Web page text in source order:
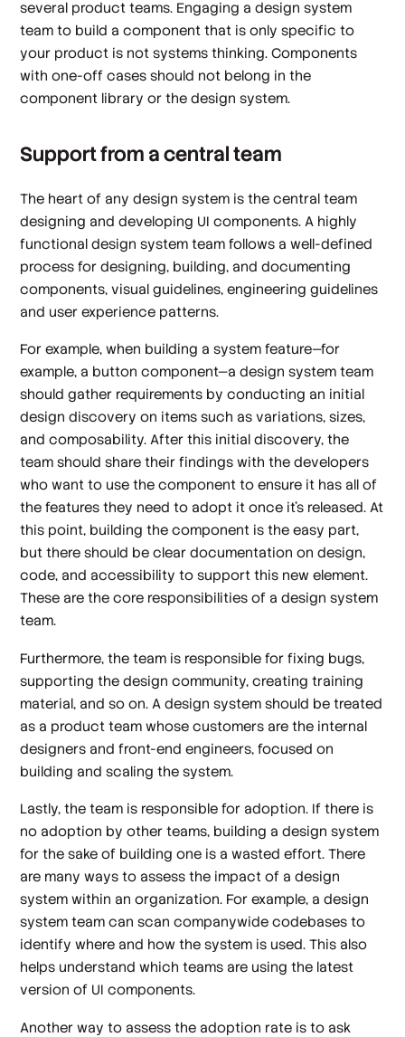
several product teams. Engaging a design system
team to build a component that is only specific to
your product is not systems thinking. Components
with one-off cases should not belong in the
component library or the design system.
Support from a central team
The heart of any design system is the central team
designing and developing UI components. A highly
functional design system team follows a well-defined
process for designing, building, and documenting
components, visual guidelines, engineering guidelines
and user experience patterns.
For example, when building a system feature—for
example, a button component—a design system team
should gather requirements by conducting an initial
design discovery on items such as variations, sizes,
and composability. After this initial discovery, the
team should share their findings with the developers
who want to use the component to ensure it has all of
the features they need to adopt it once it’s released. At
this point, building the component is the easy part,
but there should be clear documentation on design,
code, and accessibility to support this new element.
These are the core responsibilities of a design system
team.
Furthermore, the team is responsible for fixing bugs,
supporting the design community, creating training
material, and so on. A design system should be treated
as a product team whose customers are the internal
designers and front-end engineers, focused on
building and scaling the system.
Lastly, the team is responsible for adoption. If there is
no adoption by other teams, building a design system
for the sake of building one is a wasted effort. There
are many ways to assess the impact of a design
system within an organization. For example, a design
system team can scan companywide codebases to
identify where and how the system is used. This also
helps understand which teams are using the latest
version of UI components.
Another way to assess the adoption rate is to ask